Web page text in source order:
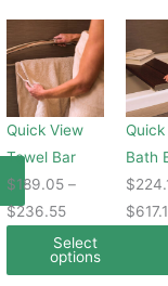
Quick View
Towel Bar
$189.05 –
$236.55
Price
range:
$189.05
through
$236.55
Select
options
product
has
multiple
variants.
The
options
may
chosen
Bath
$
$
has
The
may